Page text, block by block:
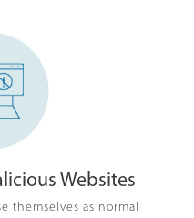
Websites
themselves as normal